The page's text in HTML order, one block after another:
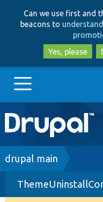
Can we use first and
beacons to
Yes, please
Main
navigation
Go to Drupal.org
Drupal 8+
Breadcrumb
drupal main